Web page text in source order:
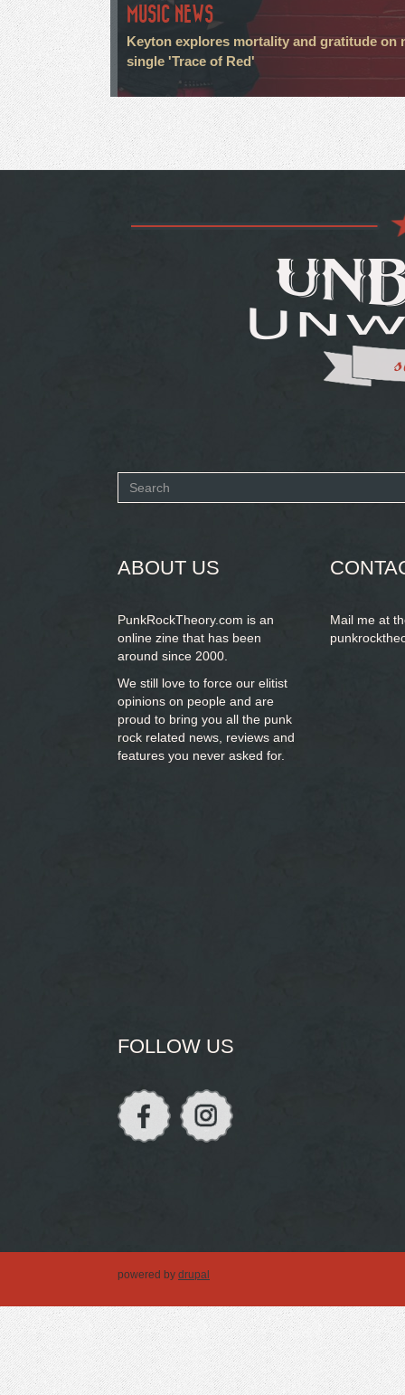
MUSIC NEWS
Keyton explores mortality and gratitude on
single 'Trace of Red'
Search
ABOUT US
PunkRockTheory.com is an
online zine that has been
around since 2000.
We still love to force our elitist
opinions on people and are
proud to bring you all the punk
rock related news, reviews and
features you never asked for.
Mail me at
FOLLOW US
powered by drupal